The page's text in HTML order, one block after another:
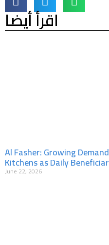
اقرأ أيضا
Al Fasher: Growing
Kitchens as Daily
June 22, 2026